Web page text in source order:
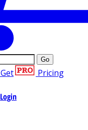
Go
Get Pricing
Login